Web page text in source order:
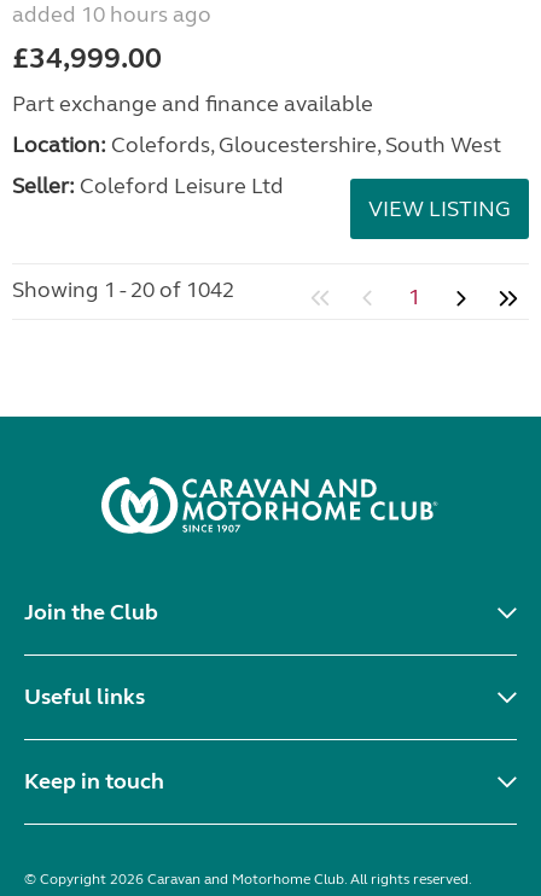
added 10 hours ago
£34,999.00
Part exchange and finance available
Location: Colefords, Gloucestershire, South West
Seller: Coleford Leisure Ltd
VIEW LISTING
Showing 1 - 20 of 1042 1
Join the Club
Useful links
Keep in touch
© Copyright 2026 Caravan and Motorhome Club. All rights reserved.